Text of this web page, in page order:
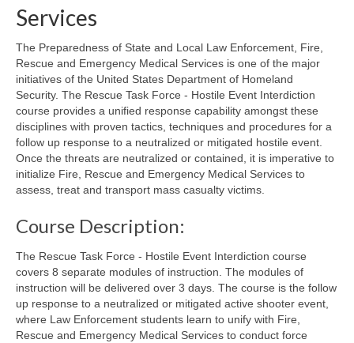
Services
The Preparedness of State and Local Law Enforcement, Fire,
Rescue and Emergency Medical Services is one of the major
initiatives of the United States Department of Homeland
Security. The Rescue Task Force - Hostile Event Interdiction
course provides a unified response capability amongst these
disciplines with proven tactics, techniques and procedures for a
follow up response to a neutralized or mitigated hostile event.
Once the threats are neutralized or contained, it is imperative to
initialize Fire, Rescue and Emergency Medical Services to
assess, treat and transport mass casualty victims.
Course Description:
The Rescue Task Force - Hostile Event Interdiction course
covers 8 separate modules of instruction. The modules of
instruction will be delivered over 3 days. The course is the follow
up response to a neutralized or mitigated active shooter event,
where Law Enforcement students learn to unify with Fire,
Rescue and Emergency Medical Services to conduct force